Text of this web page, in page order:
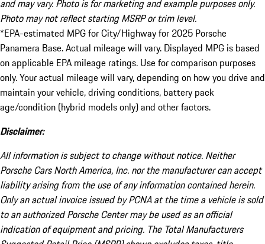
and may vary. Photo is for marketing and example purposes only.
Photo may not reflect starting MSRP or trim level.
*EPA-estimated MPG for City/Highway for 2025 Porsche
Panamera Base. Actual mileage will vary. Displayed MPG is based
on applicable EPA mileage ratings. Use for comparison purposes
only. Your actual mileage will vary, depending on how you drive and
maintain your vehicle, driving conditions, battery pack
age/condition (hybrid models only) and other factors.
Disclaimer:
All information is subject to change without notice. Neither
Porsche Cars North America, Inc. nor the manufacturer can accept
liability arising from the use of any information contained herein.
Only an actual invoice issued by PCNA at the time a vehicle is sold
to an authorized Porsche Center may be used as an official
indication of equipment and pricing. The Total Manufacturers